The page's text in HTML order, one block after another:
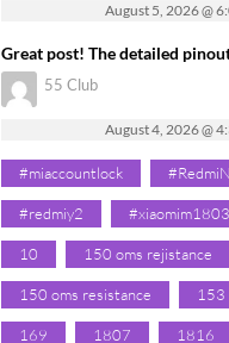
August 5, 2026 @
Great post! The detailed
55 Club
August 4, 2026 @
#miaccountlock
#redmiy2
10 150 oms rejistance
150 oms resistance 153
169 1807 1816